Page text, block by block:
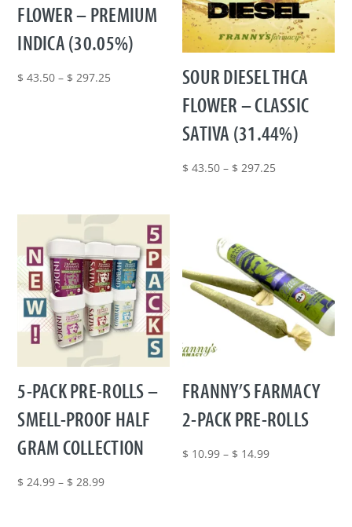
FLOWER – PREMIUM
INDICA (30.05%)
$ 43.50 – $ 297.25Price
SOUR DIESEL THCA
FLOWER – CLASSIC
SATIVA (31.44%)
$ 43.50 – $ 297.25Price
5-PACK PRE-ROLLS –
SMELL-PROOF HALF
GRAM COLLECTION
$ 24.99 – $ 28.99Price
FRANNY’S FARMACY
2-PACK PRE-ROLLS
$ 10.99 – $ 14.99Price